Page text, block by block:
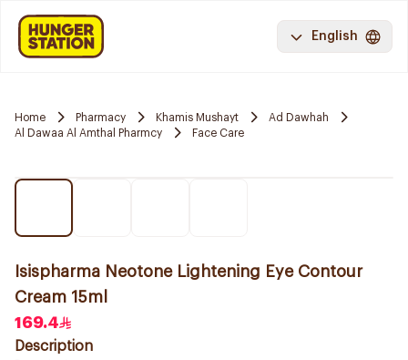
English
Home Pharmacy Khamis Mushayt
Ad Dawhah
Al Dawaa Al Amthal Pharmcy
Face Care
Isispharma Neotone Lightening Eye Contour
Cream 15ml
169.4
Description